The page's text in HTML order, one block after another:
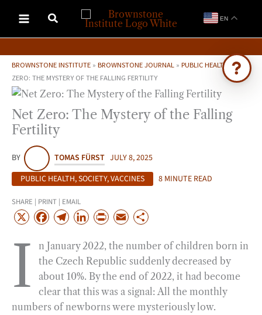
content
EN
BROWNSTONE INSTITUTE » BROWNSTONE JOURNAL » PUBLIC HEALTH »NET
ZERO: THE MYSTERY OF THE FALLING FERTILITY
Net Zero: The Mystery of the Falling
Fertility
BY TOMAS FÜRST JULY 8, 2025
PUBLIC HEALTH,SOCIETY,VACCINES 8 MINUTE READ
SHARE | PRINT | EMAIL
X
F
c
e
b
o
o
T
l
e
g
r
a
L
n
k
e
d
I
P
i
n
t
E
a
i
l
a
r
e
I
n January 2022, the number of children born in
the Czech Republic suddenly decreased by
about 10%. By the end of 2022, it had become
clear that this was a signal: All the monthly
numbers of newborns were mysteriously low.
Ask Brownstone
Search 4,000+ articles & events